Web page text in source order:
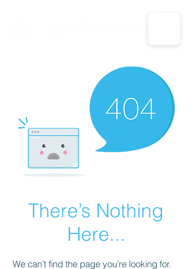
CALL US: 1-833-694-7332
There’s Nothing
Here...
We can’t find the page you’re looking for.